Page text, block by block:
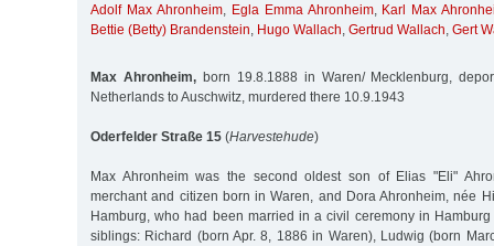
Adolf Max Ahronheim, Egla Emma Ahronheim, Karl Max
Bettie (Betty) Brandenstein, Hugo Wallach, Gertrud Wallach, Gert
Max Ahronheim,born 19.8.1888 in Waren/ Mecklenburg,
Netherlands to Auschwitz, murdered there 10.9.1943
Oderfelder Straße 15 (Harvestehude)
Max Ahronheim was the second oldest son of Elias "Eli"
merchant and citizen born in Waren, and Dora Ahronheim, née
Hamburg, who had been married in a civil ceremony in
siblings: Richard (born Apr. 8, 1886 in Waren), Ludwig (born